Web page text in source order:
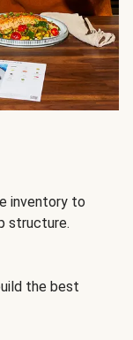
inventory to
structure.
the best